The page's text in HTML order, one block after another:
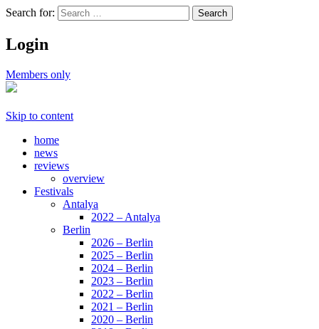
Search for:
Login
Members only
Skip to content
home
news
reviews
overview
Festivals
Antalya
2022 – Antalya
Berlin
2026 – Berlin
2025 – Berlin
2024 – Berlin
2023 – Berlin
2022 – Berlin
2021 – Berlin
2020 – Berlin